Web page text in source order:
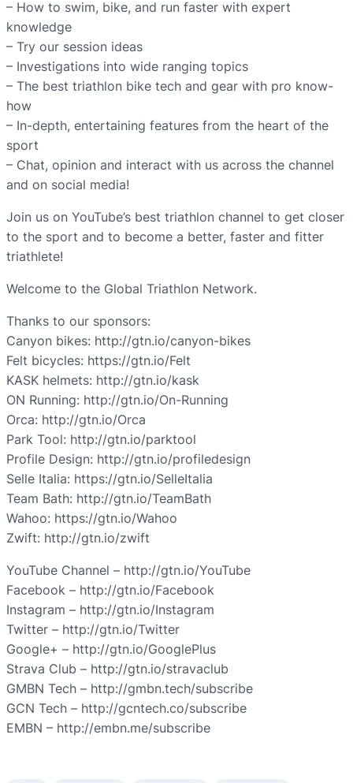
– How to swim, bike, and run faster with expert
knowledge
– Try our session ideas
– Investigations into wide ranging topics
– The best triathlon bike tech and gear with pro know-
how
– In-depth, entertaining features from the heart of the
sport
– Chat, opinion and interact with us across the channel
and on social media!
Join us on YouTube’s best triathlon channel to get closer
to the sport and to become a better, faster and fitter
triathlete!
Welcome to the Global Triathlon Network.
Thanks to our sponsors:
Canyon bikes: http://gtn.io/canyon-bikes
Felt bicycles: https://gtn.io/Felt
KASK helmets: http://gtn.io/kask
ON Running: http://gtn.io/On-Running
Orca: http://gtn.io/Orca
Park Tool: http://gtn.io/parktool
Profile Design: http://gtn.io/profiledesign
Selle Italia: https://gtn.io/SelleItalia
Team Bath: http://gtn.io/TeamBath
Wahoo: https://gtn.io/Wahoo
Zwift: http://gtn.io/zwift
YouTube Channel – http://gtn.io/YouTube
Facebook – http://gtn.io/Facebook
Instagram – http://gtn.io/Instagram
Twitter – http://gtn.io/Twitter
Google+ – http://gtn.io/GooglePlus
Strava Club – http://gtn.io/stravaclub
GMBN Tech – http://gmbn.tech/subscribe
GCN Tech – http://gcntech.co/subscribe
EMBN – http://embn.me/subscribe